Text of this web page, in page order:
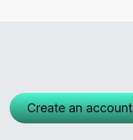
Create an account